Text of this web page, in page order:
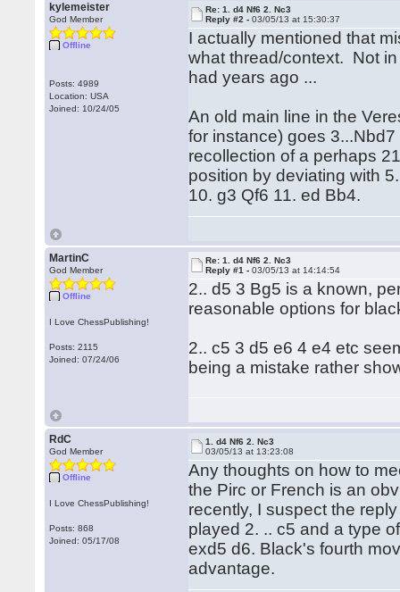
kylemeister
God Member
Offline
Posts: 4989
Location: USA
Joined: 10/24/05
Re: 1. d4 Nf6 2. Nc3
Reply #2 -03/05/13 at 15:30:37
I actually mentioned that
what thread/context. Not
had years ago ...
An old main line in the
for instance) goes
recollection of a perhaps
position by deviating with
10. g3 Qf6 11. ed Bb4.
MartinC
God Member
Offline
I Love ChessPublishing!
Posts: 2115
Joined: 07/24/06
Re: 1. d4 Nf6 2. Nc3
Reply #1 -03/05/13 at 14:14:54
2.. d5 3 Bg5 is a known,
reasonable options for
2.. c5 3 d5 e6 4 e4 etc
being a mistake rather
RdC
God Member
Offline
I Love ChessPublishing!
Posts: 868
Joined: 05/17/08
1. d4 Nf6 2. Nc3
03/05/13 at 13:23:08
Any thoughts on how to
the Pirc or French is an
recently, I suspect the
played 2. .. c5 and a type
exd5 d6. Black's fourth
advantage.